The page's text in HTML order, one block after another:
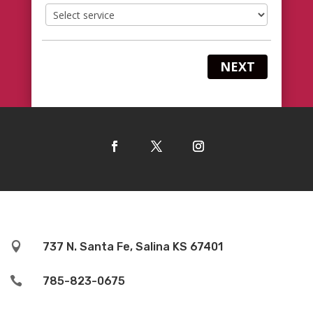
NEXT
 737 N. Santa Fe, Salina KS 67401
 785-823-0675